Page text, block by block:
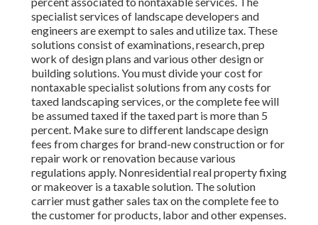
specialist services of landscape developers and
engineers are exempt to sales and utilize tax. These
solutions consist of examinations, research, prep
work of design plans and various other design or
building solutions. You must divide your cost for
nontaxable specialist solutions from any costs for
taxed landscaping services, or the complete fee will
be assumed taxed if the taxed part is more than 5
percent. Make sure to different landscape design
fees from charges for brand-new construction or for
repair work or renovation because various
regulations apply. Nonresidential real property fixing
or makeover is a taxable solution. The solution
carrier must gather sales tax on the complete fee to
the customer for products, labor and other expenses.